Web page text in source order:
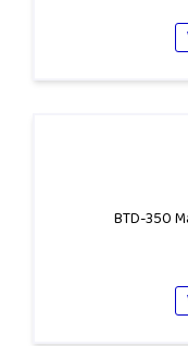
BTD-350